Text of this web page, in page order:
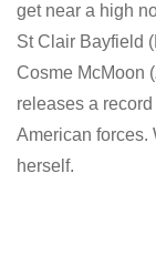
get near a high
St Clair Bayfield
Cosme McMoon (
releases a
American forces.
herself.